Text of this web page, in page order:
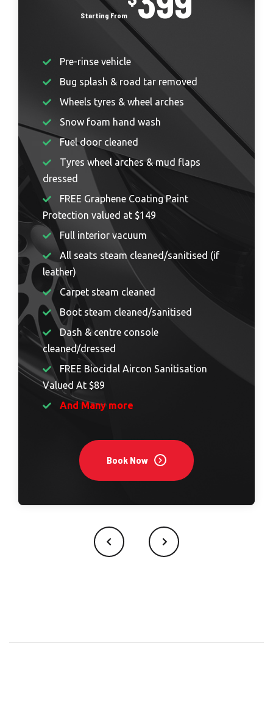
Pre-rinse vehicle
Bug splash & road tar removed
Wheels tyres & wheel arches
Snow foam hand wash
Fuel door cleaned
Tyres wheel arches & mud flaps
dressed
FREE Graphene Coating Paint
Protection valued at $149
Full interior vacuum
All seats steam cleaned/sanitised (if
leather)
Carpet steam cleaned
Boot steam cleaned/sanitised
Dash & centre console
cleaned/dressed
FREE Biocidal Aircon Sanitisation
Valued At $89
And Many more
Book Now